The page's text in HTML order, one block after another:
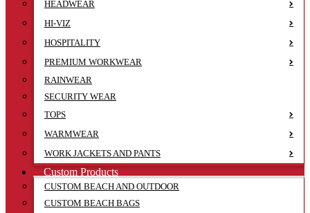
HEADWEAR
HI-VIZ
HOSPITALITY
PREMIUM WORKWEAR
RAINWEAR
SECURITY WEAR
TOPS
WARMWEAR
WORK JACKETS AND PANTS
Custom Products
CUSTOM BEACH AND OUTDOOR
CUSTOM BEACH BAGS